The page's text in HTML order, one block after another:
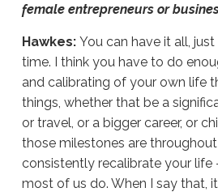
female entrepreneurs or
Hawkes: You can have it all,
time. I think you have to do
and calibrating of your own life
things, whether that be a
or travel, or a bigger career, or
those milestones are
consistently recalibrate your life
most of us do. When I say that,